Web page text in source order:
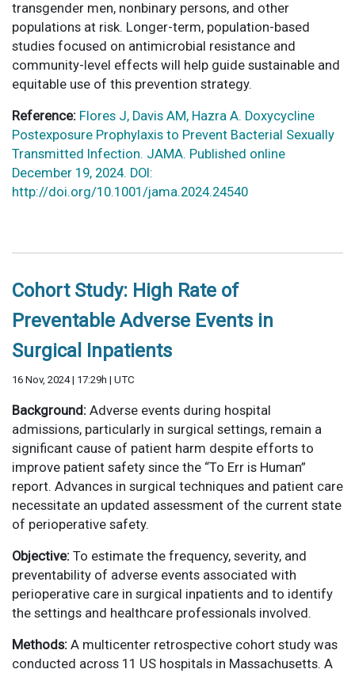
transgender men, nonbinary persons, and other
populations at risk. Longer-term, population-based
studies focused on antimicrobial resistance and
community-level effects will help guide sustainable and
equitable use of this prevention strategy.
Reference: Flores J, Davis AM, Hazra A. Doxycycline
Postexposure Prophylaxis to Prevent Bacterial Sexually
Transmitted Infection. JAMA. Published online
December 19, 2024. DOI:
http://doi.org/10.1001/jama.2024.24540
Cohort Study: High Rate of
Preventable Adverse Events in
Surgical Inpatients
16 Nov, 2024 | 17:29h | UTC
Background: Adverse events during hospital
admissions, particularly in surgical settings, remain a
significant cause of patient harm despite efforts to
improve patient safety since the “To Err is Human”
report. Advances in surgical techniques and patient care
necessitate an updated assessment of the current state
of perioperative safety.
Objective: To estimate the frequency, severity, and
preventability of adverse events associated with
perioperative care in surgical inpatients and to identify
the settings and healthcare professionals involved.
Methods: A multicenter retrospective cohort study was
conducted across 11 US hospitals in Massachusetts. A